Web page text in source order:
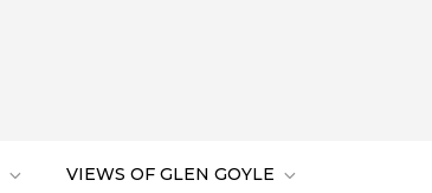
VIEWS OF GLEN GOYLE